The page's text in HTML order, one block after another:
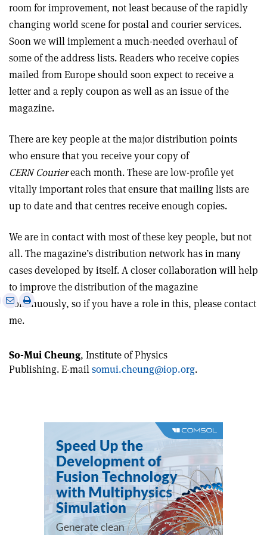
room for improvement, not least because of the rapidly
changing world scene for postal and courier services.
Soon we will implement a much-needed overhaul of
some of the address lists. Readers who receive copies
mailed from Europe should soon expect to receive a
letter and a reply coupon as well as an issue of the
magazine.
There are key people at the major distribution points
who ensure that you receive your copy of
CERN Couriereach month. These are low-profile yet
vitally important roles that ensure that mailing lists are
up to date and that centres receive enough copies.
We are in contact with most of these key people, but not
all. The magazine’s distribution network has in many
cases developed by itself. A closer collaboration will help
to improve the distribution of the magazine
continuously, so if you have a role in this, please contact
me.
SharePrint
So-Mui Cheung, Institute of Physics
Publishing. E-mailsomui.cheung@iop.org.